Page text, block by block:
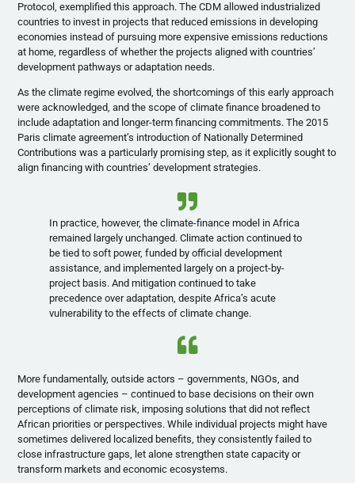
Protocol, exemplified this approach. The CDM allowed industrialized
countries to invest in projects that reduced emissions in developing
economies instead of pursuing more expensive emissions reductions
at home, regardless of whether the projects aligned with countries’
development pathways or adaptation needs.
As the climate regime evolved, the shortcomings of this early approach
were acknowledged, and the scope of climate finance broadened to
include adaptation and longer-term financing commitments. The 2015
Paris climate agreement’s introduction of Nationally Determined
Contributions was a particularly promising step, as it explicitly sought to
align financing with countries’ development strategies.
In practice, however, the climate-finance model in Africa
remained largely unchanged. Climate action continued to
be tied to soft power, funded by official development
assistance, and implemented largely on a project-by-
project basis. And mitigation continued to take
precedence over adaptation, despite Africa’s acute
vulnerability to the effects of climate change.
More fundamentally, outside actors – governments, NGOs, and
development agencies – continued to base decisions on their own
perceptions of climate risk, imposing solutions that did not reflect
African priorities or perspectives. While individual projects might have
sometimes delivered localized benefits, they consistently failed to
close infrastructure gaps, let alone strengthen state capacity or
transform markets and economic ecosystems.